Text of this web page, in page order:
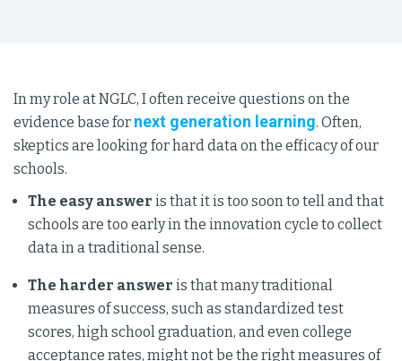
In my role at NGLC, I often receive questions on the
evidence base for next generation learning. Often,
skeptics are looking for hard data on the efficacy of our
schools.
The easy answer is that it is too soon to tell and that
schools are too early in the innovation cycle to collect
data in a traditional sense.
The harder answer is that many traditional
measures of success, such as standardized test
scores, high school graduation, and even college
acceptance rates, might not be the right measures of